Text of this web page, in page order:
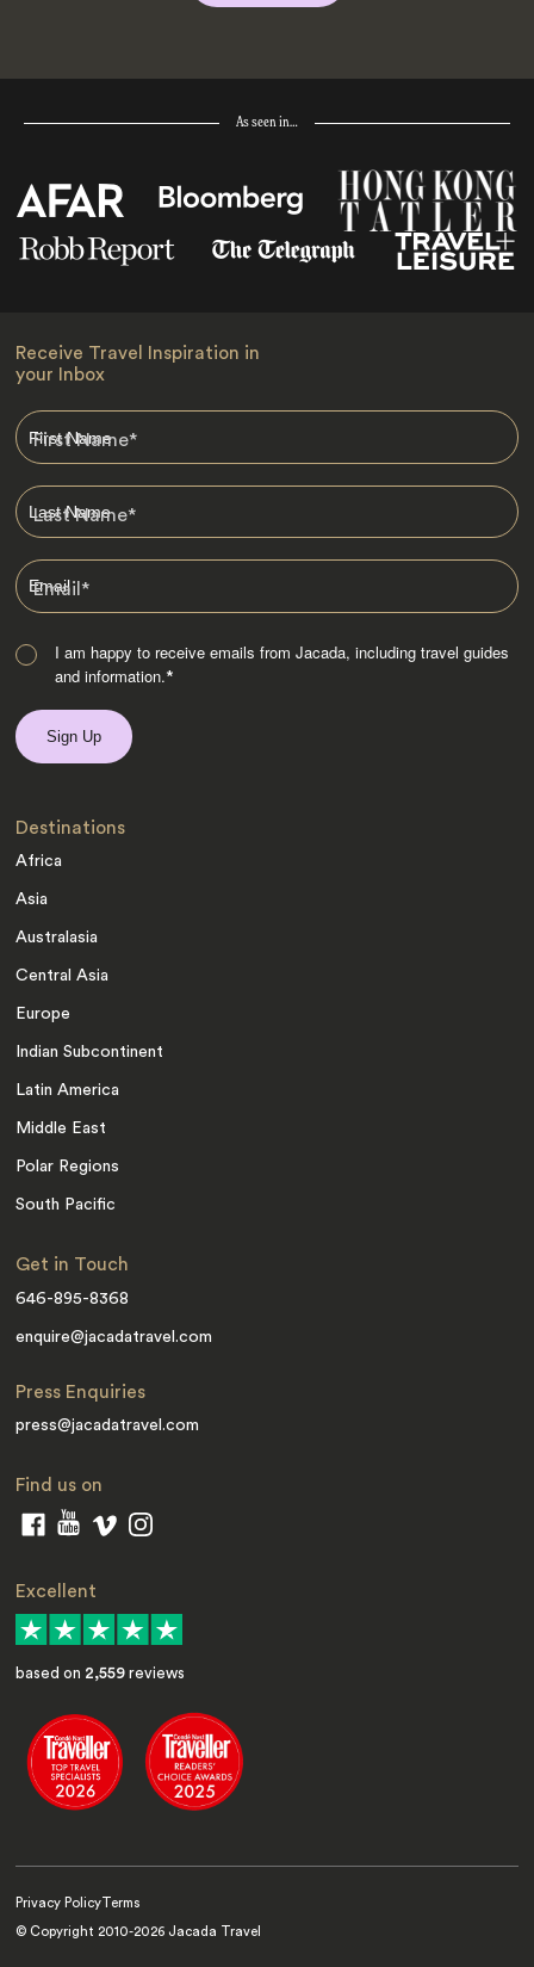
As seen in…
Receive Travel Inspiration in
your Inbox
First Name*
Last Name*
Email*
I am happy to receive emails from Jacada, including travel guides
and information.*
Destinations
Africa
Asia
Australasia
Central Asia
Europe
Indian Subcontinent
Latin America
Middle East
Polar Regions
South Pacific
Get in Touch
646-895-8368
enquire@jacadatravel.com
Press Enquiries
press@jacadatravel.com
Find us on
Excellent
based on 2,559 reviews
Privacy Policy Terms
© Copyright 2010-2026 Jacada Travel